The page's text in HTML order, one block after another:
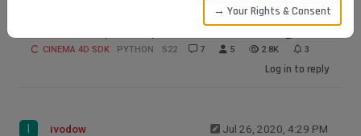
Alembic Export Options Not Working
CINEMA 4D SDK PYTHON S22 7 5 2.8K 3
Log in to reply
ivodow Jul 26, 2020, 4:29 PM
→ Your Rights & Consent